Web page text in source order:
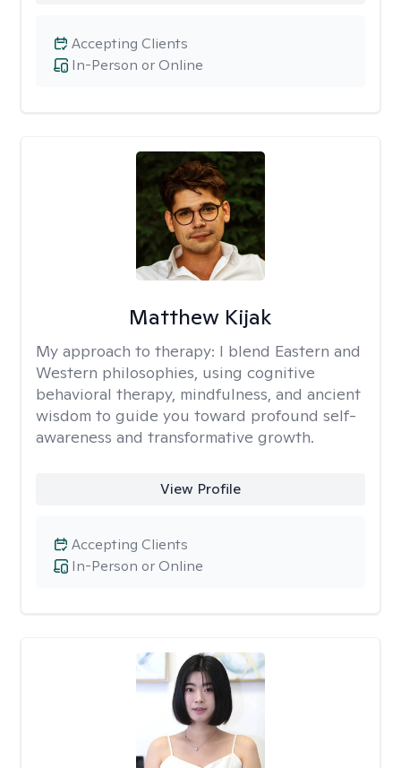
In-Person or Online
Accepting Clients
Matthew Kijak
My approach to therapy: I blend Eastern and
Western philosophies, using cognitive
behavioral therapy, mindfulness, and ancient
wisdom to guide you toward profound self-
awareness and transformative growth.
View Profile
In-Person or Online
Accepting Clients